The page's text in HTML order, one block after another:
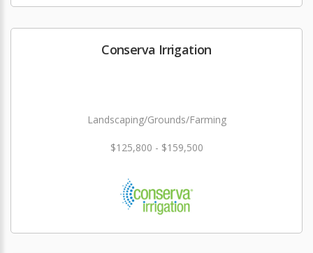
Conserva Irrigation
Landscaping/Grounds/Farming
$125,800 - $159,500